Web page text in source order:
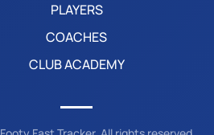
PLAYERS
COACHES
CLUB ACADEMY